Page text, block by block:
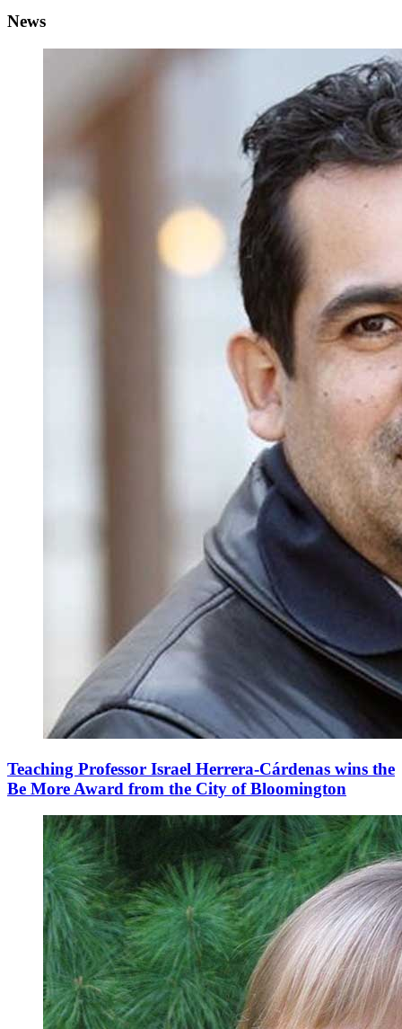
News
Teaching Professor Israel Herrera-Cárdenas wins the
Be More Award from the City of Bloomington